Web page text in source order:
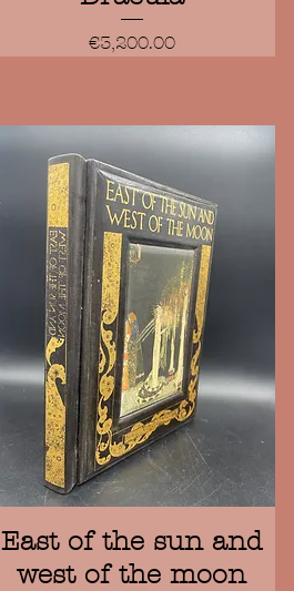
Price
€3,200.00
Quick View
East of the sun and
west of the moon